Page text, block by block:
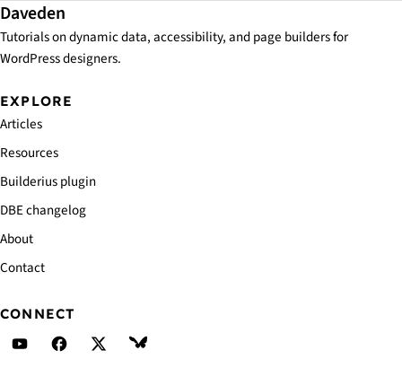
Daveden
Tutorials on dynamic data, accessibility, and page builders for
WordPress designers.
EXPLORE
Articles
Resources
Builderius plugin
DBE changelog
About
Contact
CONNECT
Daveden's YouTube
Daveden's Facebook
Daveden's X (Twitter)
Daveden's BlueSky